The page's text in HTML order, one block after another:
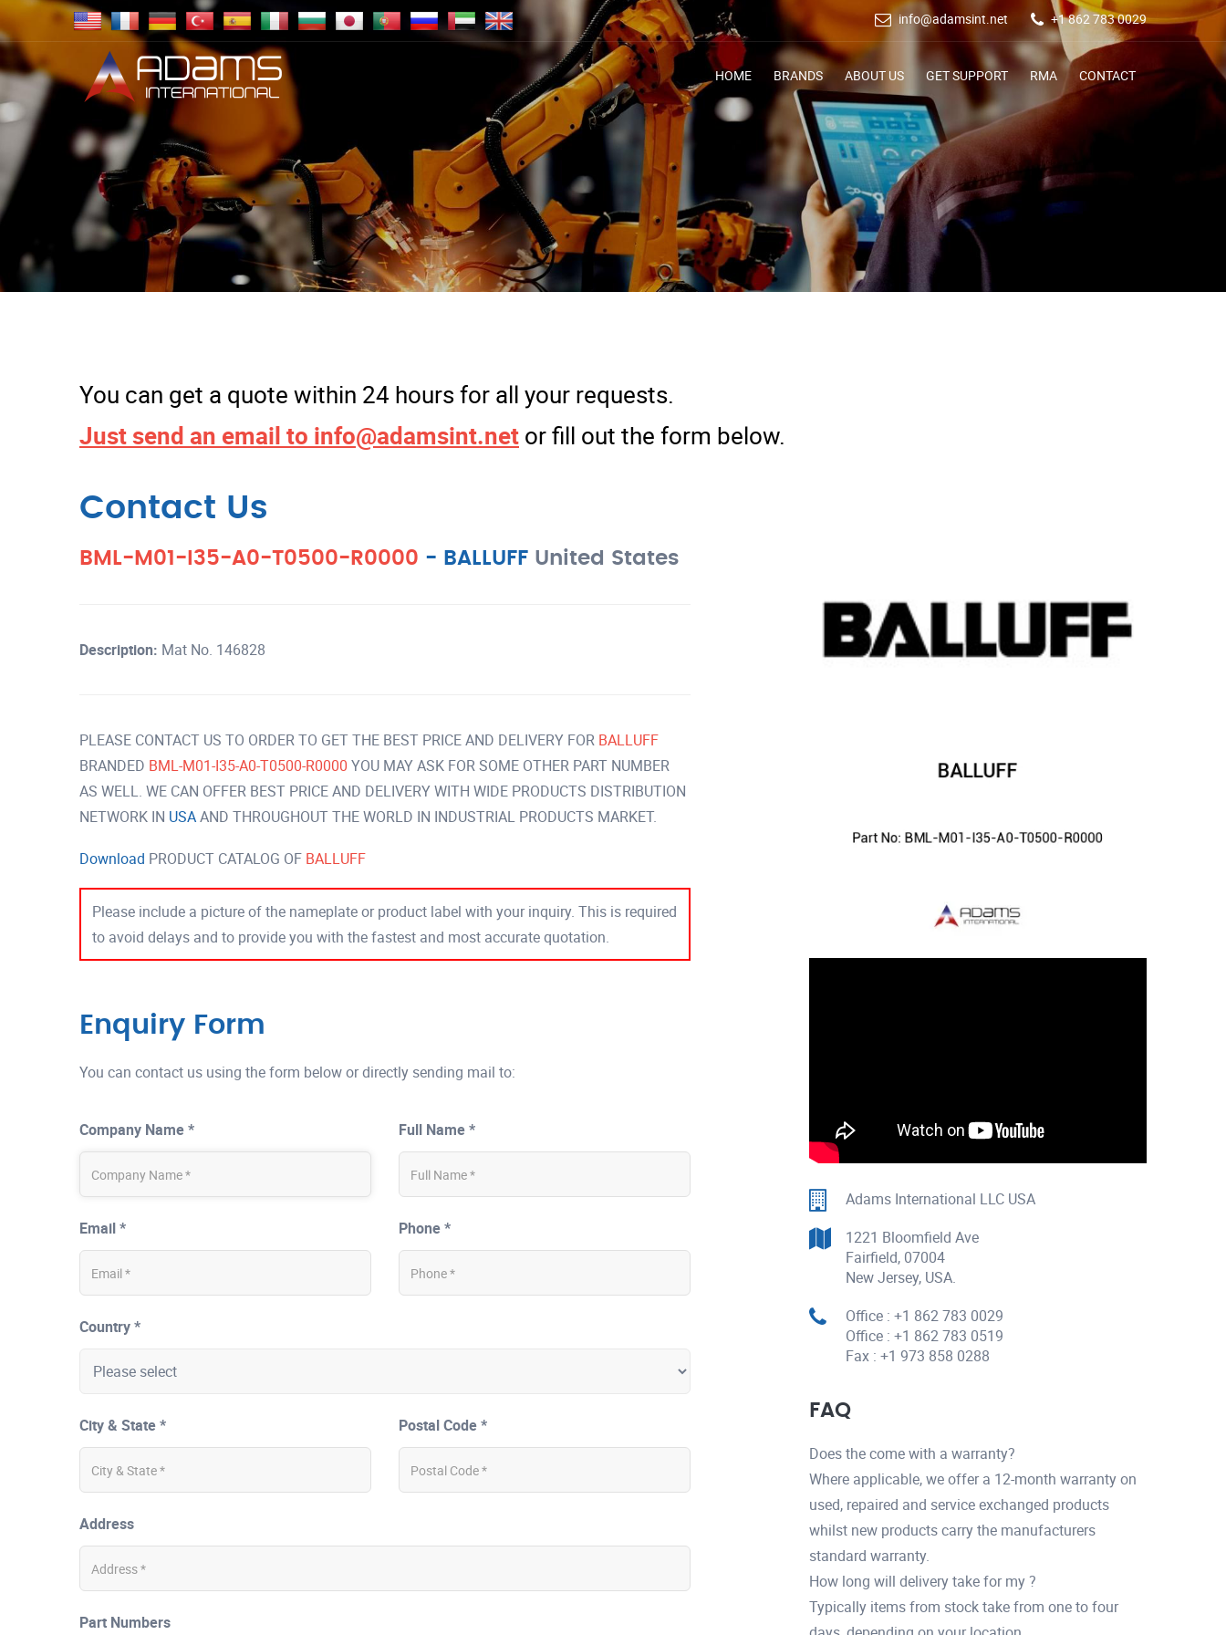
info@adamsint.net +1 862 783 0029
HOME BRANDS ABOUT US GET SUPPORT RMA CONTACT
You can get a quote within 24 hours for all your requests.
Just send an email to info@adamsint.net or fill out the form below.
Contact Us
BML-M01-I35-A0-T0500-R0000 - BALLUFF United States
Description: Mat No. 146828
PLEASE CONTACT US TO ORDER TO GET THE BEST PRICE AND DELIVERY FOR BALLUFF
BRANDED BML-M01-I35-A0-T0500-R0000 YOU MAY ASK FOR SOME OTHER PART NUMBER
AS WELL. WE CAN OFFER BEST PRICE AND DELIVERY WITH WIDE PRODUCTS DISTRIBUTION
NETWORK IN USAAND THROUGHOUT THE WORLD IN INDUSTRIAL PRODUCTS MARKET.
Download PRODUCT CATALOG OF BALLUFF
Please include a picture of the nameplate or product label with your inquiry. This is required
to avoid delays and to provide you with the fastest and most accurate quotation.
Enquiry Form
You can contact us using the form below or directly sending mail to:
Company Name * Full Name *
Email * Phone *
Country *
City & State * Postal Code *
Address
Part Numbers
Adams International LLC USA
1221 Bloomfield Ave
Fairfield, 07004
New Jersey, USA.
Office : +1 862 783 0029
Office : +1 862 783 0519
Fax : +1 973 858 0288
FAQ
Does the come with a warranty?
Where applicable, we offer a 12-month warranty on
used, repaired and service exchanged products
whilst new products carry the manufacturers
standard warranty.
How long will delivery take for my ?
Typically items from stock take from one to four